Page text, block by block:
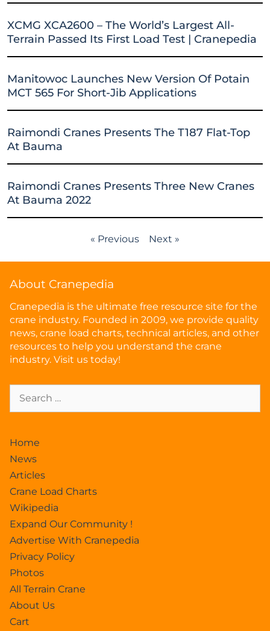
XCMG XCA2600 – The World’s Largest All-
Terrain Passed Its First Load Test | Cranepedia
Manitowoc Launches New Version Of Potain
MCT 565 For Short-Jib Applications
Raimondi Cranes Presents The T187 Flat-Top
At Bauma
Raimondi Cranes Presents Three New Cranes
At Bauma 2022
« Previous Next »
About Cranepedia
Cranepedia is the ultimate free resource site for the
crane industry. Founded in 2009, we provide quality
news, crane load charts, technical articles, and other
resources to help you understand the crane
industry. Visit us today!
Home
News
Articles
Crane Load Charts
Wikipedia
Expand Our Community !
Advertise With Cranepedia
Privacy Policy
Photos
All Terrain Crane
About Us
Cart